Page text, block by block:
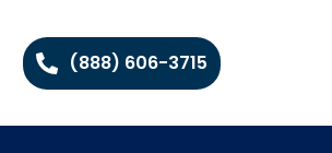
(888) 606-3715